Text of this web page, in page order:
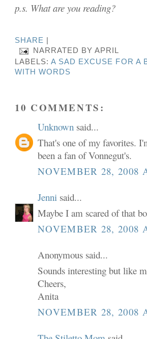
p.s. What are you reading?
SHARE
NARRATED BYAPRIL
LABELS:A SAD EXCUSE FOR A
WITH WORDS
10 COMMENTS:
Unknown said...
That's one of my favorites.
been a fan of Vonnegut's.
NOVEMBER 28, 2008
Jenni said...
Maybe I am scared of that
NOVEMBER 28, 2008
Anonymous said...
Sounds interesting but like
Cheers,
Anita
NOVEMBER 28, 2008